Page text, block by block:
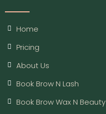
Home
Pricing
About Us
Book Brow N Lash
Book Brow Wax N Beauty